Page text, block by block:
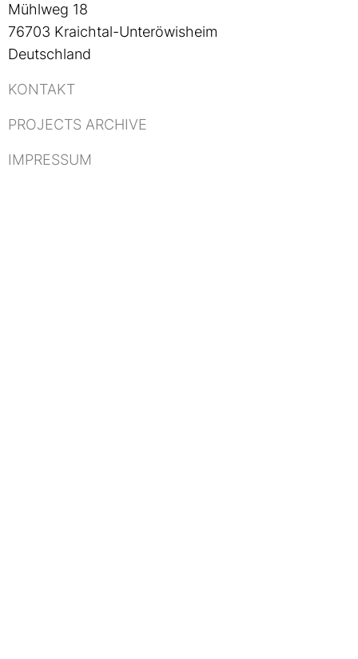
Mühlweg 18
76703 Kraichtal-Unteröwisheim
Deutschland
KONTAKT
PROJECTS ARCHIVE
IMPRESSUM